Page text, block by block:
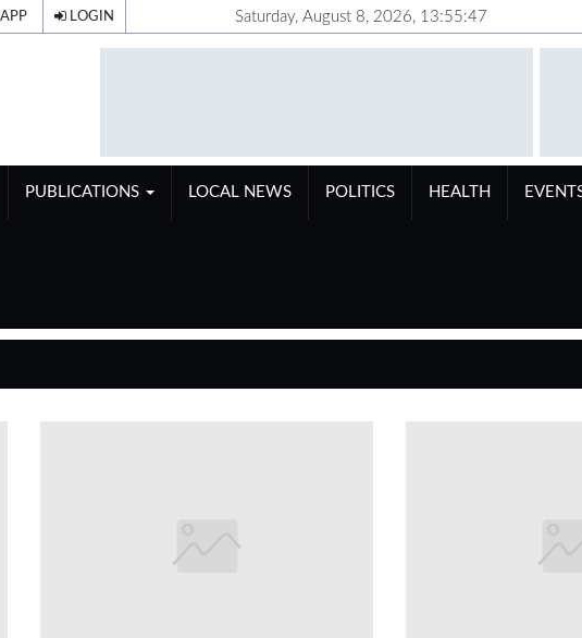
LOGIN Saturday, August 8, 2026, 13:55:48
PUBLICATIONS LOCAL NEWS POLITICS HEALTH